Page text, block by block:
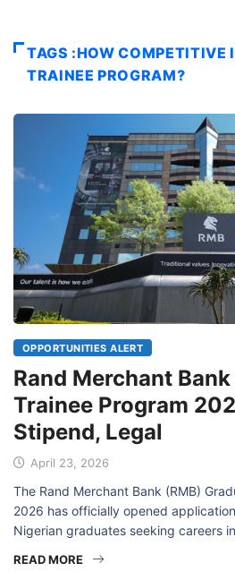
TAGS :HOW COMPETITIVE
TRAINEE PROGRAM?
OPPORTUNITIES ALERT
Rand Merchant
Trainee Program
Stipend, Legal
April 23, 2026
The Rand Merchant Bank (RMB)
2026 has officially opened
Nigerian graduates seeking careers
READ MORE